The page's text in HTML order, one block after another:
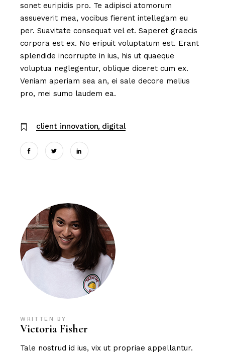
sonet euripidis pro. Te adipisci atomorum
assueverit mea, vocibus fierent intellegam eu
per. Suavitate consequat vel et. Saperet graecis
corpora est ex. No eripuit voluptatum est. Erant
splendide incorrupte in ius, his ut quaeque
voluptua neglegentur, oblique diceret cum ex.
Veniam aperiam sea an, ei sale decore melius
pro, mei sumo laudem ea.
client innovation digital
WRITTEN BY
Victoria Fisher
Tale nostrud id ius, vix ut propriae appellantur.